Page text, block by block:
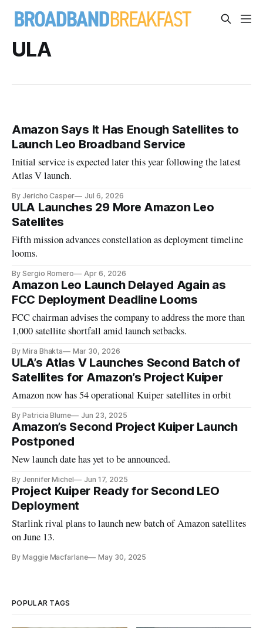
ULA
Amazon Says It Has Enough Satellites to
Launch Leo Broadband Service
Initial service is expected later this year following the latest
Atlas V launch.
By Jericho Casper Jul 6, 2026
ULA Launches 29 More Amazon Leo
Satellites
Fifth mission advances constellation as deployment timeline
looms.
By Sergio Romero Apr 6, 2026
Amazon Leo Launch Delayed Again as
FCC Deployment Deadline Looms
FCC chairman advises the company to address the more than
1,000 satellite shortfall amid launch setbacks.
By Mira Bhakta Mar 30, 2026
ULA’s Atlas V Launches Second Batch of
Satellites for Amazon’s Project Kuiper
Amazon now has 54 operational Kuiper satellites in orbit
By Patricia Blume Jun 23, 2025
Amazon’s Second Project Kuiper Launch
Postponed
New launch date has yet to be announced.
By Jennifer Michel Jun 17, 2025
Project Kuiper Ready for Second LEO
Deployment
Starlink rival plans to launch new batch of Amazon satellites
on June 13.
By Maggie Macfarlane May 30, 2025
POPULAR TAGS